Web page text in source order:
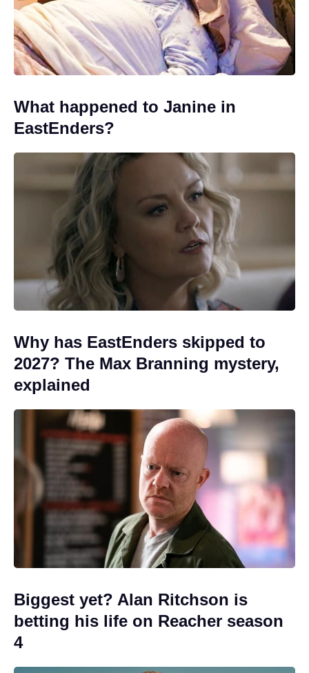
What happened to Janine in
EastEnders?
Why has EastEnders skipped to
2027? The Max Branning mystery,
explained
Biggest yet? Alan Ritchson is
betting his life on Reacher season
4